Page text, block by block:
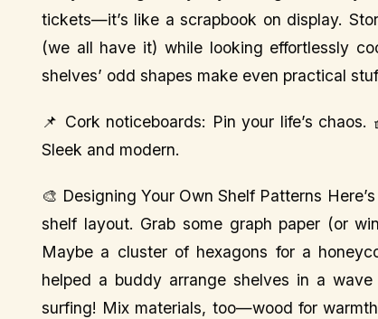
tickets—it’s like a scrapbook on display.
(we all have it) while looking effortlessly
shelves’ odd shapes make even practical
📌 Cork noticeboards: Pin your life’s
Sleek and modern.
🎨 Designing Your Own Shelf Patterns
shelf layout. Grab some graph paper (or
Maybe a cluster of hexagons for a
helped a buddy arrange shelves in a
surfing! Mix materials, too—wood for